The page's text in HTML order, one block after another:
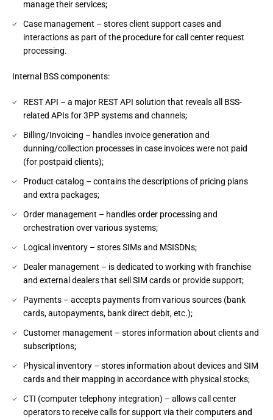
manage their services;
Case management – stores client support cases and
interactions as part of the procedure for call center request
processing.
Internal BSS components:
REST API – a major REST API solution that reveals all BSS-
related APIs for 3PP systems and channels;
Billing/Invoicing – handles invoice generation and
dunning/collection processes in case invoices were not paid
(for postpaid clients);
Product catalog – contains the descriptions of pricing plans
and extra packages;
Order management – handles order processing and
orchestration over various systems;
Logical inventory – stores SIMs and MSISDNs;
Dealer management – is dedicated to working with franchise
and external dealers that sell SIM cards or provide support;
Payments – accepts payments from various sources (bank
cards, autopayments, bank direct debit, etc.);
Customer management – stores information about clients and
subscriptions;
Physical inventory – stores information about devices and SIM
cards and their mapping in accordance with physical stocks;
CTI (computer telephony integration) – allows call center
operators to receive calls for support via their computers and